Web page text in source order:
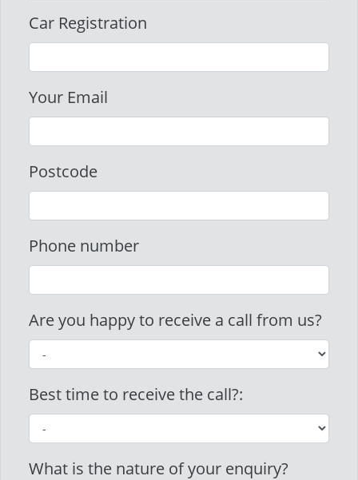
Car Registration
Your Email
Postcode
Phone number
Are you happy to receive a call from us?
Best time to receive the call?:
What is the nature of your enquiry?